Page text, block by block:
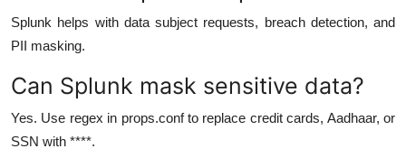
Splunk helps with data subject requests, breach detection, and
PII masking.
Can Splunk mask sensitive data?
Yes. Use regex in props.conf to replace credit cards, Aadhaar, or
SSN with ****.